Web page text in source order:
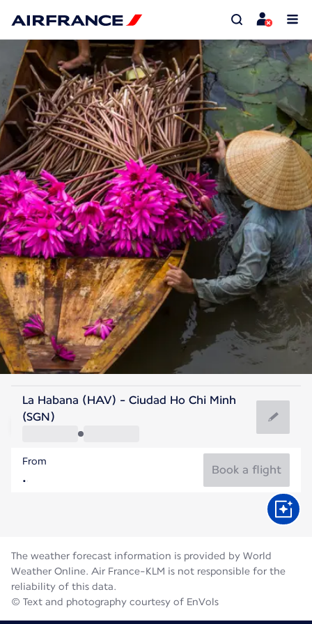
Vietnam
Ho Chi Minh City
Flight time
28°C
Aug
La Habana (HAV) - Ciudad Ho Chi Minh
(SGN)
From
Book a flight
The weather forecast information is provided by World
Weather Online. Air France-KLM is not responsible for the
reliability of this data.
© Text and photography courtesy of EnVols